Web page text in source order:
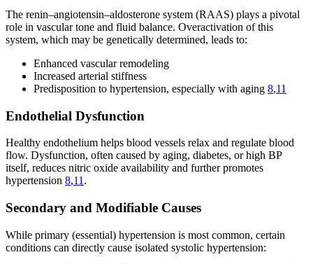
The renin–angiotensin–aldosterone system (RAAS) plays a pivotal
role in vascular tone and fluid balance. Overactivation of this
system, which may be genetically determined, leads to:
Enhanced vascular remodeling
Increased arterial stiffness
Predisposition to hypertension, especially with aging 8,11
Endothelial Dysfunction
Healthy endothelium helps blood vessels relax and regulate blood
flow. Dysfunction, often caused by aging, diabetes, or high BP
itself, reduces nitric oxide availability and further promotes
hypertension 8,11 .
Secondary and Modifiable Causes
While primary (essential) hypertension is most common, certain
conditions can directly cause isolated systolic hypertension: